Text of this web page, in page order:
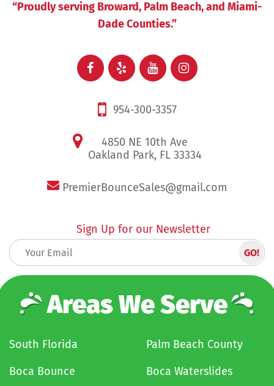
“Proudly serving Broward, Palm Beach, and Miami-
Dade Counties.”
954-300-3357
4850 NE 10th Ave
Oakland Park, FL 33334
PremierBounceSales@gmail.com
Sign Up for our Newsletter
Areas We Serve
South Florida
Palm Beach County
Boca Bounce
Boca Waterslides